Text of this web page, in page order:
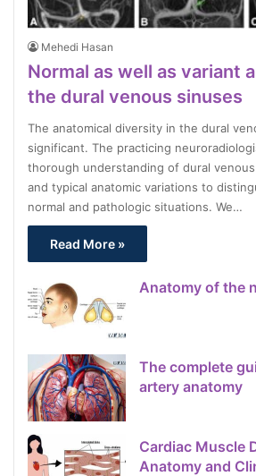
Mehedi Hasan
Normal as well as variant
the dural venous sinuses
The anatomical diversity in the dural
significant. The practicing
thorough understanding of dural
and typical anatomic variations to
normal and pathologic situations. We…
Read More »
Anatomy of the
The complete
artery anatomy
Cardiac Muscle
Anatomy and